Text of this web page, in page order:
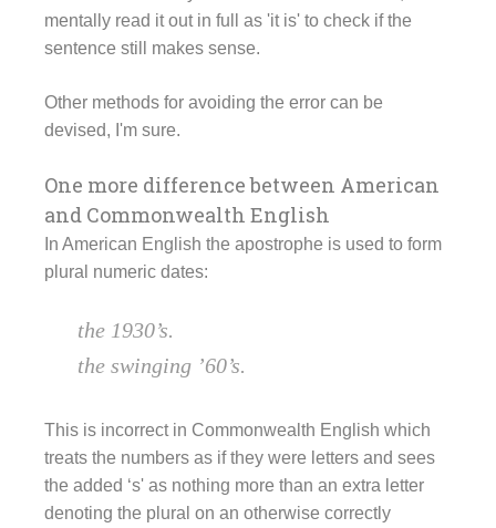
mentally read it out in full as 'it is' to check if the
sentence still makes sense.
Other methods for avoiding the error can be
devised, I'm sure.
One more difference between American
and Commonwealth English
In American English the apostrophe is used to form
plural numeric dates:
the 1930’s.
the swinging ’60’s.
This is incorrect in Commonwealth English which
treats the numbers as if they were letters and sees
the added ‘s' as nothing more than an extra letter
denoting the plural on an otherwise correctly